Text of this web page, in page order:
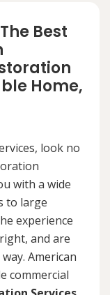
Best
Home,
look no
with a wide
to large
experience
and are
American
commercial